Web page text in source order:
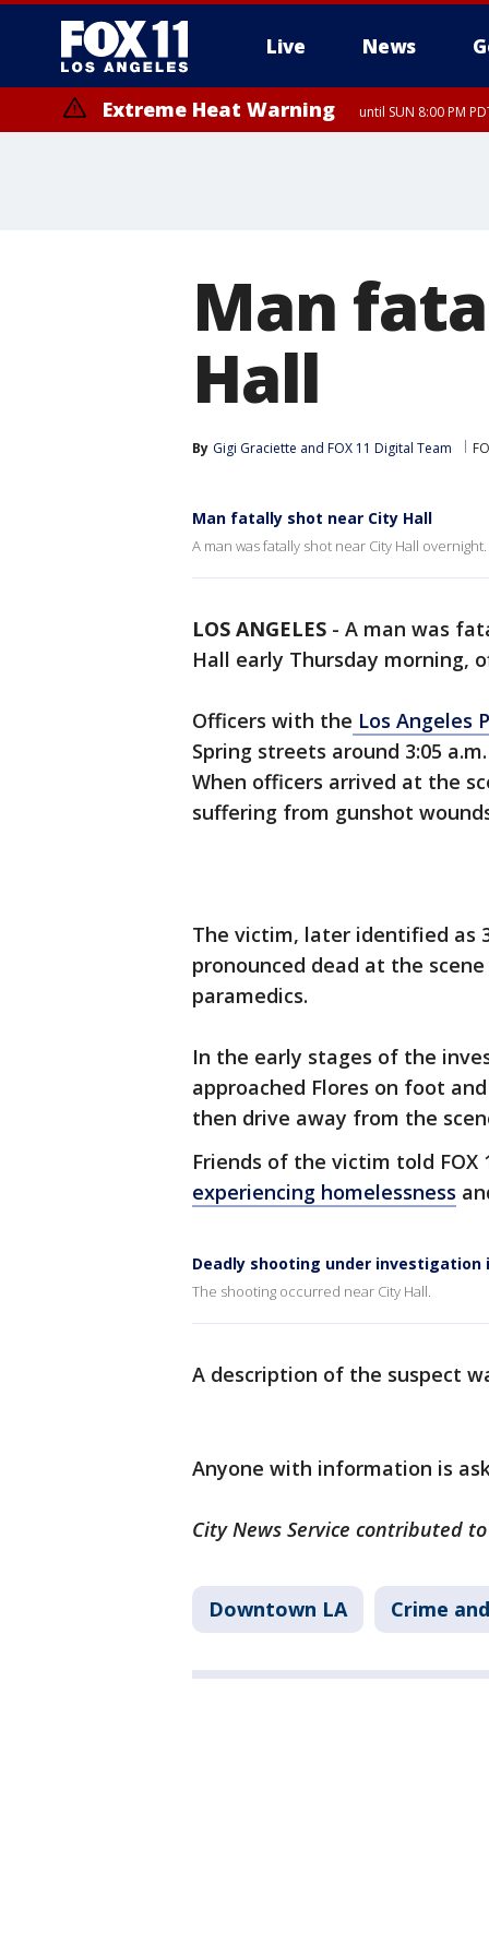
Live News
Extreme Heat Warning until SUN 8:00 PM
Man
Hall
By Gigi Graciette and FOX 11 Digital Team
Man fatally shot near City Hall
A man was fatally shot near City Hall overnight.
LOS ANGELES - A man was
Hall early Thursday morning,
Officers with the Los Angeles
Spring streets around 3:05
When officers arrived at the
suffering from gunshot
The victim, later identified as
pronounced dead at the
paramedics.
In the early stages of the
approached Flores on foot
then drive away from the
Friends of the victim told FOX
experiencing homelessness
Deadly shooting under investigation
The shooting occurred near City Hall.
A description of the suspect
Anyone with information is
City News Service contributed
Downtown LA Crime